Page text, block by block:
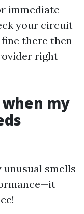
immediate
your circuit
there then
right
when my
unusual smells